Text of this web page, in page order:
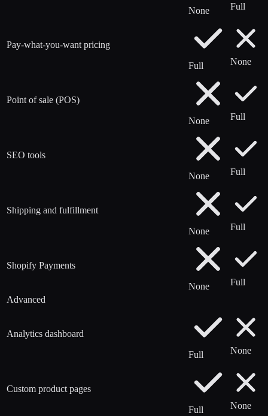
None Full
Pay-what-you-want pricing
Full None
Point of sale (POS)
None Full
SEO tools
None Full
Shipping and fulfillment
None Full
Shopify Payments
None
Full
Advanced
Analytics dashboard
Full None
Custom product pages
Full None